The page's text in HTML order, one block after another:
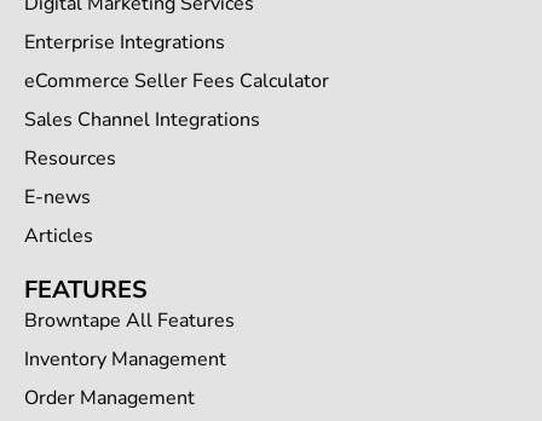
Enterprise Integrations
eCommerce Seller Fees Calculator
Sales Channel Integrations
Resources
E-news
Articles
FEATURES
Browntape All Features
Inventory Management
Order Management